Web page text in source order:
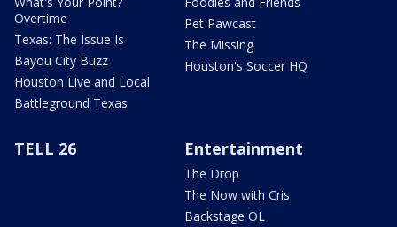
Overtime
Texas: The Issue Is
Bayou City Buzz
Houston Live and Local
Battleground Texas
Pet Pawcast
The Missing
Houston's Soccer HQ
TELL 26 Entertainment
The Drop
The Now with Cris
Backstage OL